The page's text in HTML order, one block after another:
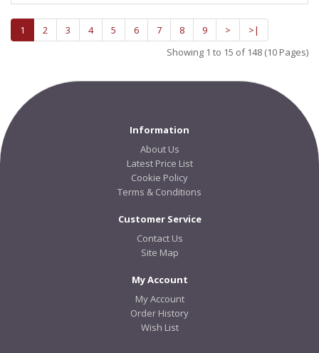
1 2 3 4 5 6 7 8 9 >
>|
Showing 1 to 15 of 148 (10 Pages)
Information
About Us
Latest Price List
Cookie Policy
Terms & Conditions
Customer Service
Contact Us
Site Map
My Account
My Account
Order History
Wish List